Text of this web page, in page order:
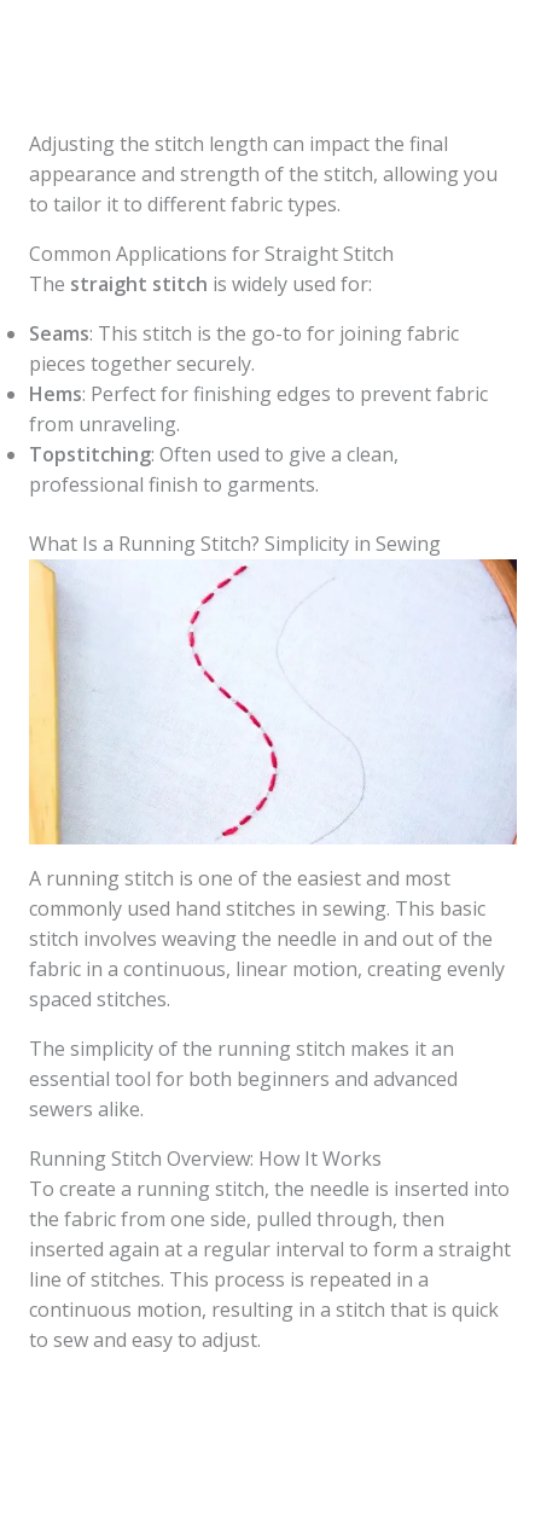
Adjusting the stitch length can impact the final
appearance and strength of the stitch, allowing you
to tailor it to different fabric types.
Common Applications for Straight Stitch
The straight stitch is widely used for:
Seams: This stitch is the go-to for joining fabric
pieces together securely.
Hems: Perfect for finishing edges to prevent fabric
from unraveling.
Topstitching: Often used to give a clean,
professional finish to garments.
What Is a Running Stitch? Simplicity in Sewing
A running stitch is one of the easiest and most
commonly used hand stitches in sewing. This basic
stitch involves weaving the needle in and out of the
fabric in a continuous, linear motion, creating evenly
spaced stitches.
The simplicity of the running stitch makes it an
essential tool for both beginners and advanced
sewers alike.
Running Stitch Overview: How It Works
To create a running stitch, the needle is inserted into
the fabric from one side, pulled through, then
inserted again at a regular interval to form a straight
line of stitches. This process is repeated in a
continuous motion, resulting in a stitch that is quick
to sew and easy to adjust.